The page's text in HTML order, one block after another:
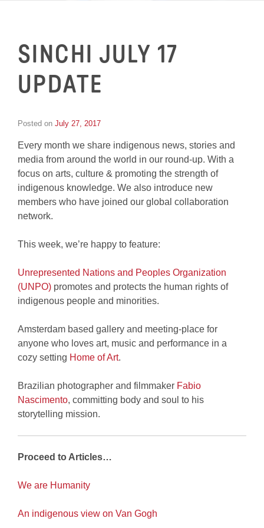
SINCHI JULY 17
UPDATE
Posted on July 27, 2017
van
Schooneveld
Every month we share indigenous news, stories and
media from around the world in our round-up. With a
focus on arts, culture & promoting the strength of
indigenous knowledge. We also introduce new
members who have joined our global collaboration
network.
This week, we’re happy to feature:
Unrepresented Nations and Peoples Organization
(UNPO) promotes and protects the human rights of
indigenous people and minorities.
Amsterdam based gallery and meeting-place for
anyone who loves art, music and performance in a
cozy setting Home of Art.
Brazilian photographer and filmmaker Fabio
Nascimento, committing body and soul to his
storytelling mission.
Proceed to Articles…
We are Humanity
An indigenous view on Van Gogh